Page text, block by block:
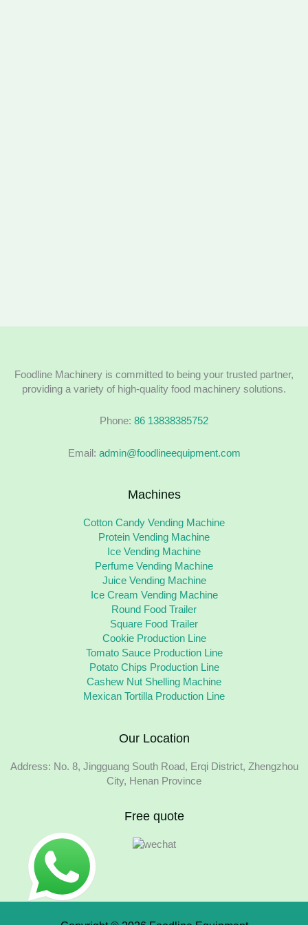
Foodline Machinery is committed to being your trusted partner,
providing a variety of high-quality food machinery solutions.
Phone: 86 13838385752
Email: admin@foodlineequipment.com
Machines
Cotton Candy Vending Machine
Protein Vending Machine
Ice Vending Machine
Perfume Vending Machine
Juice Vending Machine
Ice Cream Vending Machine
Round Food Trailer
Square Food Trailer
Cookie Production Line
Tomato Sauce Production Line
Potato Chips Production Line
Cashew Nut Shelling Machine
Mexican Tortilla Production Line
Our Location
Address: No. 8, Jingguang South Road, Erqi District, Zhengzhou
City, Henan Province
Free quote